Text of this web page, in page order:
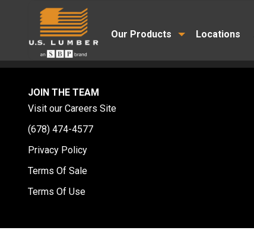
Our Products Locations
JOIN THE TEAM
Visit our Careers Site
(678) 474-4577
Privacy Policy
Terms Of Sale
Terms Of Use